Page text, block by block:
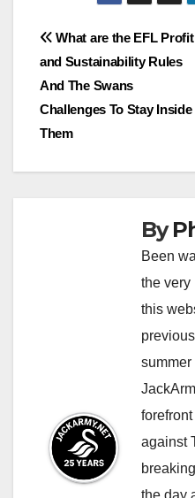
Post
navigation
What are the EFL Profit
and Sustainability Rules
And The Swans
Challenges To Stay Inside
Them
By
Been
the very
this
summer
against
the day